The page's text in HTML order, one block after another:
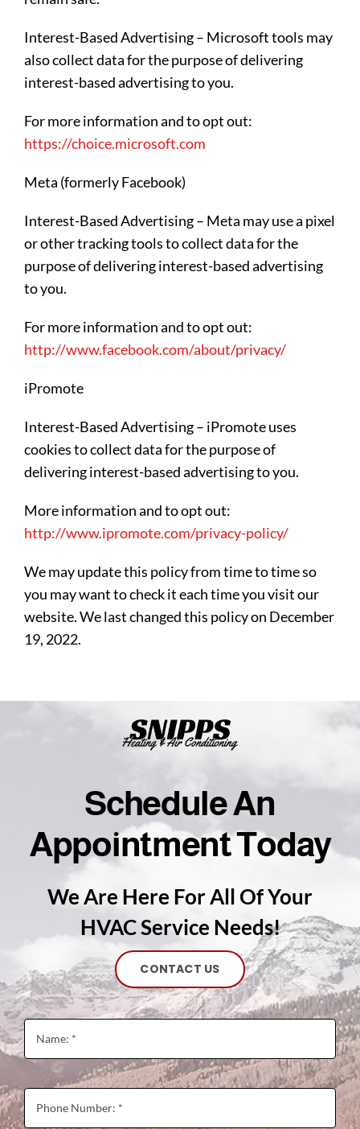
Interest-Based Advertising – Microsoft tools may
also collect data for the purpose of delivering
interest-based advertising to you.
For more information and to opt out:
https://choice.microsoft.com
Meta (formerly Facebook)
Interest-Based Advertising – Meta may use a pixel
or other tracking tools to collect data for the
purpose of delivering interest-based advertising
to you.
For more information and to opt out:
http://www.facebook.com/about/privacy/
iPromote
Interest-Based Advertising – iPromote uses
cookies to collect data for the purpose of
delivering interest-based advertising to you.
More information and to opt out:
http://www.ipromote.com/privacy-policy/
We may update this policy from time to time so
you may want to check it each time you visit our
website. We last changed this policy on December
19, 2022.
Schedule An
Appointment Today
We Are Here For All Of Your
HVAC Service Needs!
CONTACT US